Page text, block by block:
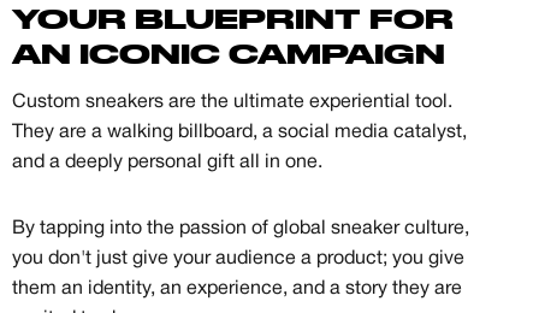
YOUR BLUEPRINT FOR
AN ICONIC CAMPAIGN
Custom sneakers are the ultimate experiential tool.
They are a walking billboard, a social media catalyst,
and a deeply personal gift all in one.
By tapping into the passion of global sneaker culture,
you don't just give your audience a product; you give
them an identity, an experience, and a story they are